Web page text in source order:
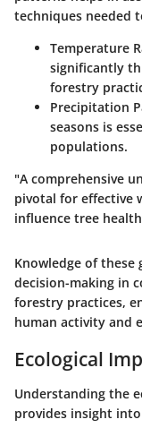
techniques needed
Temperature
significantly
forestry
Precipitation
seasons is
populations.
"A comprehensive
pivotal for effective
influence tree
Knowledge of
decision-making in
forestry practices,
human activity and
Ecological
Understanding the
provides insight